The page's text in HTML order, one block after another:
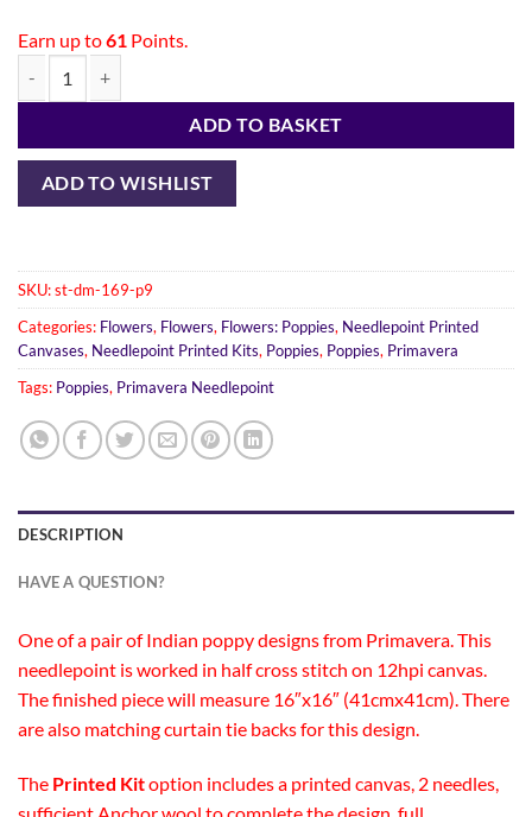
Earn up to61 Points.
ADD TO BASKET
ADD TO WISHLIST
SKU:st-dm-169-p9
Categories: Flowers, Flowers, Flowers: Poppies, Needlepoint Printed
Canvases, Needlepoint Printed Kits, Poppies, Poppies, Primavera
Tags: Poppies, Primavera Needlepoint
DESCRIPTION
HAVE A QUESTION?
One of a pair of Indian poppy designs from Primavera. This
needlepoint is worked in half cross stitch on 12hpi canvas.
The finished piece will measure 16″x16″ (41cmx41cm). There
are also matching curtain tie backs for this design.
The Printed Kitoption includes a printed canvas, 2 needles,